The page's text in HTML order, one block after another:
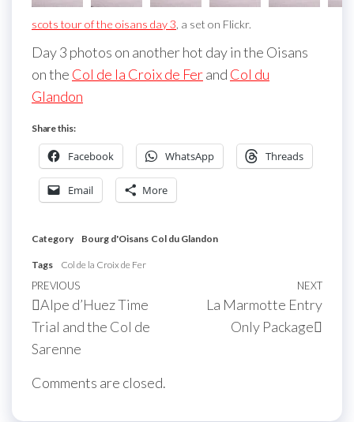
scots tour of the oisans day 3 , a set on Flickr.
Day 3 photos on another hot day in the Oisans
on the Col de la Croix de Ferand Col du
Glandon
Share this:
Facebook WhatsApp Threads
Email More
Category Bourg d'Oisans Col du Glandon
Tags Col de la Croix de Fer
Post
navigation
Previous
Post
PREVIOUS
Alpe d’Huez Time
Trial and the Col de
Sarenne
Next
NEXT
La Marmotte Entry
Only Package
Comments are closed.